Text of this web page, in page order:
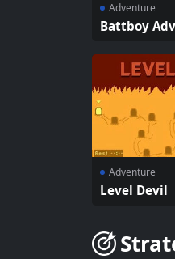
Adventure
Battboy
Adventure
Level Devil